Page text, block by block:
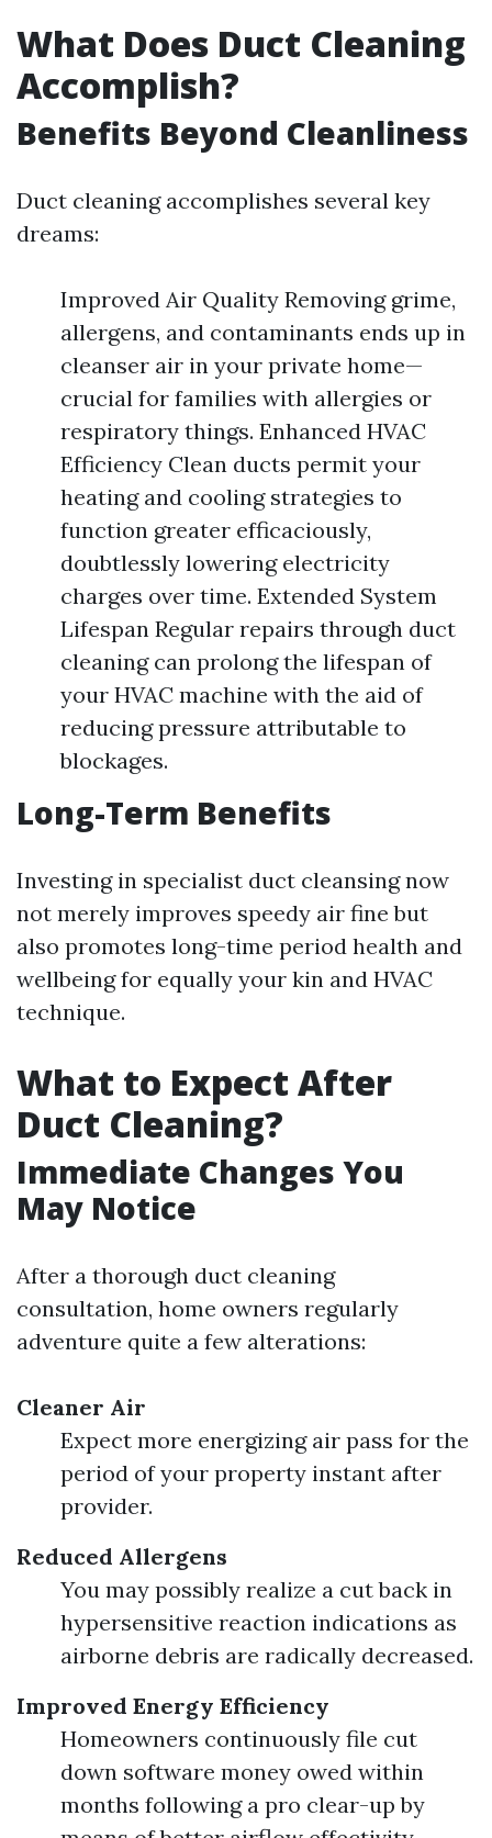
What Does Duct Cleaning
Accomplish?
Benefits Beyond Cleanliness
Duct cleaning accomplishes several key
dreams:
Improved Air Quality Removing grime,
allergens, and contaminants ends up in
cleanser air in your private home—
crucial for families with allergies or
respiratory things. Enhanced HVAC
Efficiency Clean ducts permit your
heating and cooling strategies to
function greater efficaciously,
doubtlessly lowering electricity
charges over time. Extended System
Lifespan Regular repairs through duct
cleaning can prolong the lifespan of
your HVAC machine with the aid of
reducing pressure attributable to
blockages.
Long-Term Benefits
Investing in specialist duct cleansing now
not merely improves speedy air fine but
also promotes long-time period health and
wellbeing for equally your kin and HVAC
technique.
What to Expect After
Duct Cleaning?
Immediate Changes You
May Notice
After a thorough duct cleaning
consultation, home owners regularly
adventure quite a few alterations:
Cleaner Air
Expect more energizing air pass for the
period of your property instant after
provider.
Reduced Allergens
You may possibly realize a cut back in
hypersensitive reaction indications as
airborne debris are radically decreased.
Improved Energy Efficiency
Homeowners continuously file cut
down software money owed within
months following a pro clear-up by